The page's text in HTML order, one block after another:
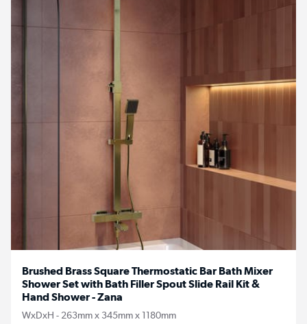
Brushed Brass Square Thermostatic Bar Bath Mixer
Shower Set with Bath Filler Spout Slide Rail Kit &
Hand Shower - Zana
WxDxH - 263mm x 345mm x 1180mm